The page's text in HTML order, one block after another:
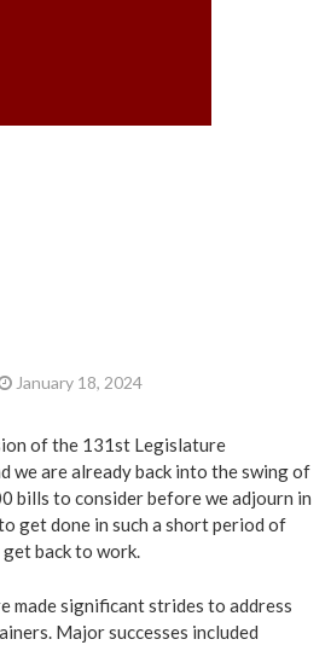
January 18, 2024
of the 131st Legislature
we are already back into the swing of
bills to consider before we adjourn in
get done in such a short period of
back to work.
made significant strides to address
Major successes included